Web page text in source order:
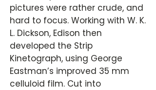
pictures were rather crude, and
hard to focus. Working with W. K.
L. Dickson, Edison then
developed the Strip
Kinetograph, using George
Eastman’s improved 35 mm
celluloid film. Cut into